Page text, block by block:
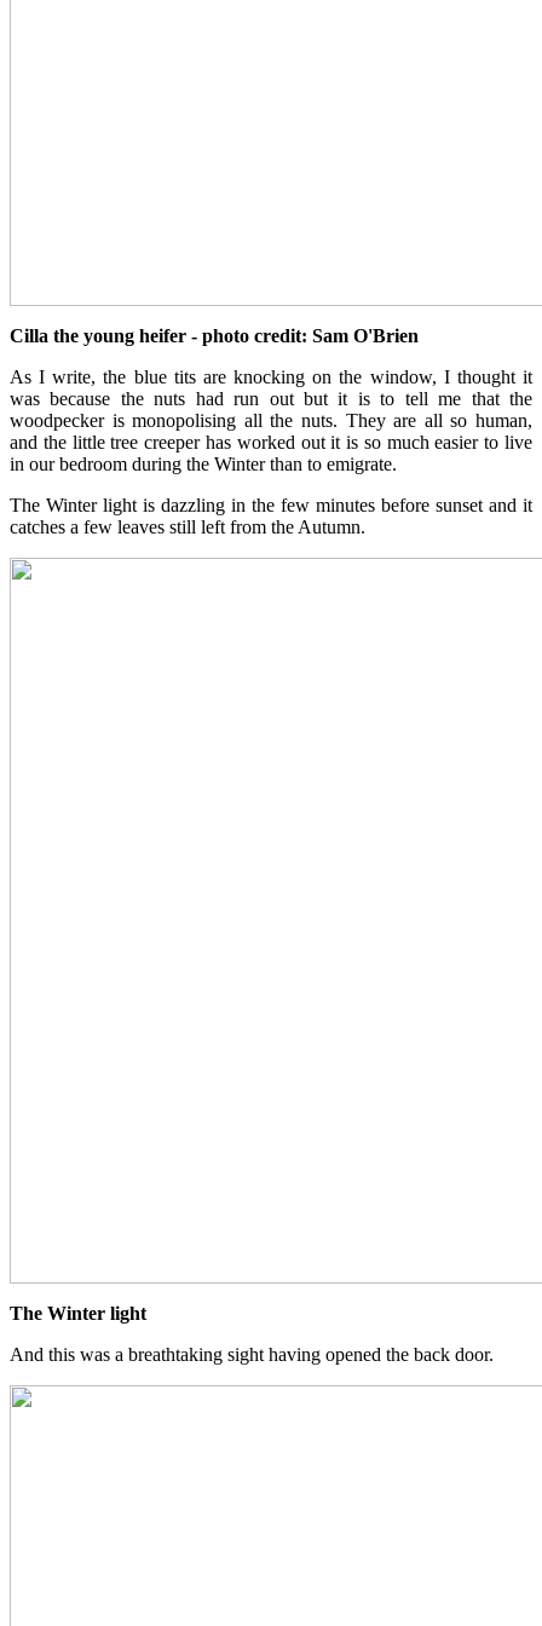
Cilla the young heifer - photo credit: Sam O'Brien
As I write, the blue tits are knocking on the window, I thought it
was because the nuts had run out but it is to tell me that the
woodpecker is monopolising all the nuts. They are all so human,
and the little tree creeper has worked out it is so much easier to live
in our bedroom during the Winter than to emigrate.
The Winter light is dazzling in the few minutes before sunset and it
catches a few leaves still left from the Autumn.
The Winter light
And this was a breathtaking sight having opened the back door.